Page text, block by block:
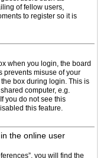
of fellow users,
to register so it is
when you login, the board
prevents misuse of your
box during login. This is
computer, e.g.
you do not see this
this feature.
the online user
you will find the